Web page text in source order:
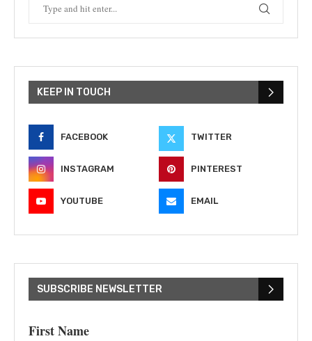
KEEP IN TOUCH
FACEBOOK TWITTER
INSTAGRAM PINTEREST
YOUTUBE EMAIL
SUBSCRIBE NEWSLETTER
First Name